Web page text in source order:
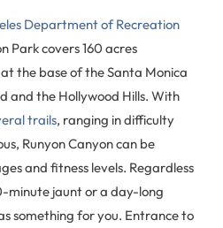
Department of Recreation
Park covers 160 acres
the base of the Santa Monica
and the Hollywood Hills. With
trails, ranging in difficulty
Runyon Canyon can be
and fitness levels. Regardless
minute jaunt or a day-long
something for you. Entrance to